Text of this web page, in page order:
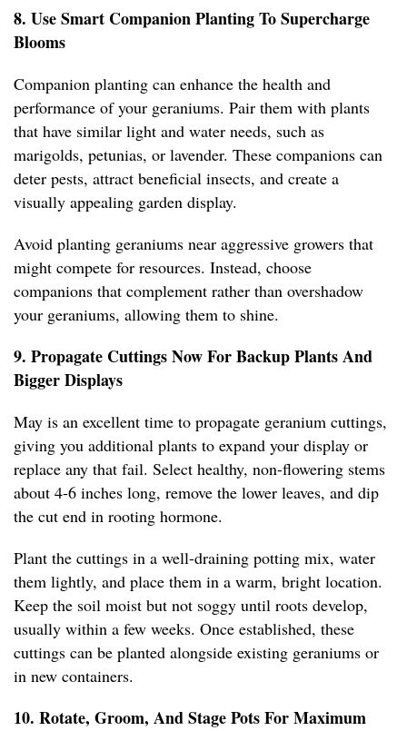
8. Use Smart Companion Planting To Supercharge
Blooms
Companion planting can enhance the health and
performance of your geraniums. Pair them with plants
that have similar light and water needs, such as
marigolds, petunias, or lavender. These companions can
deter pests, attract beneficial insects, and create a
visually appealing garden display.
Avoid planting geraniums near aggressive growers that
might compete for resources. Instead, choose
companions that complement rather than overshadow
your geraniums, allowing them to shine.
9. Propagate Cuttings Now For Backup Plants And
Bigger Displays
May is an excellent time to propagate geranium cuttings,
giving you additional plants to expand your display or
replace any that fail. Select healthy, non-flowering stems
about 4-6 inches long, remove the lower leaves, and dip
the cut end in rooting hormone.
Plant the cuttings in a well-draining potting mix, water
them lightly, and place them in a warm, bright location.
Keep the soil moist but not soggy until roots develop,
usually within a few weeks. Once established, these
cuttings can be planted alongside existing geraniums or
in new containers.
10. Rotate, Groom, And Stage Pots For Maximum